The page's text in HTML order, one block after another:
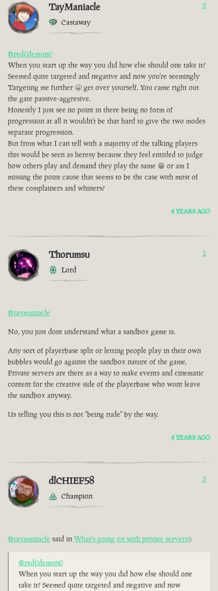
TayManiacle
Castaway
0
@red0demon0
When you start up the way you did how else should one take it?
Seemed quite targeted and negative and now you're seemingly
Targeting me further 🥱 get over yourself. You came right out
the gate passive-aggresive.
Honestly I just see no point in there being no form of
progression at all it wouldn't be that hard to give the two modes
separate progression.
But from what I can tell with a majority of the talking players
this would be seen as heresy because they feel entitled to judge
how others play and demand they play the same 😁 or am I
missing the point cause that seems to be the case with most of
these complainers and whiners?
4 YEARS AGO
Thorumsu
Lord
1
@taymaniacle
No, you just dont understand what a sandbox game is.
Any sort of playerbase split or letting people play in their own
bubbles would go against the sandbox nature of the game.
Private servers are there as a way to make events and cinematic
content for the creative side of the playerbase who wont leave
the sandbox anyway.
Us telling you this is not "being rude" by the way.
4 YEARS AGO
dlCHIEF58
Champion
2
@taymaniacle said in What's going on with private servers?:
@red0demon0
When you start up the way you did how else should one
take it? Seemed quite targeted and negative and now